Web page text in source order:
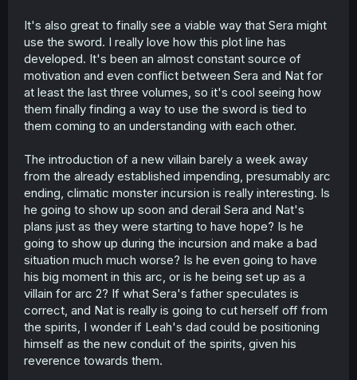
It's also great to finally see a viable way that Sera might
use the sword. I really love how this plot line has
developed. It's been an almost constant source of
motivation and even conflict between Sera and Nat for
at least the last three volumes, so it's cool seeing how
them finally finding a way to use the sword is tied to
them coming to an understanding with each other.
The introduction of a new villain barely a week away
from the already established impending, presumably arc
ending, climatic monster incursion is really interesting. Is
he going to show up soon and derail Sera and Nat's
plans just as they were starting to have hope? Is he
going to show up during the incursion and make a bad
situation much much worse? Is he even going to have
his big moment in this arc, or is he being set up as a
villain for arc 2? If what Sera's father speculates is
correct, and Nat is really is going to cut herself off from
the spirits, I wonder if Leah's dad could be positioning
himself as the new conduit of the spirits, given his
reverence towards them.